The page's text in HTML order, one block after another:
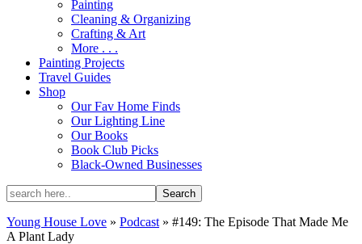
Painting
Cleaning & Organizing
Crafting & Art
More . . .
Painting Projects
Travel Guides
Shop
Our Fav Home Finds
Our Lighting Line
Our Books
Book Club Picks
Black-Owned Businesses
Young House Love » Podcast » #149: The Episode That Made Me
A Plant Lady